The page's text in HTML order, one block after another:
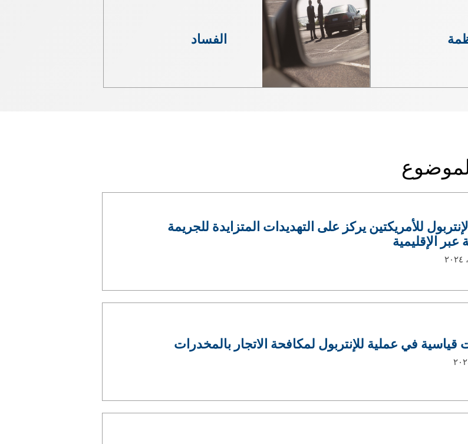
الفساد
للأمريكتين يركز على التهديدات المتزايدة للجريمة
عبر الإقليمية
في عملية للإنتربول لمكافحة الاتجار بالمخدرات